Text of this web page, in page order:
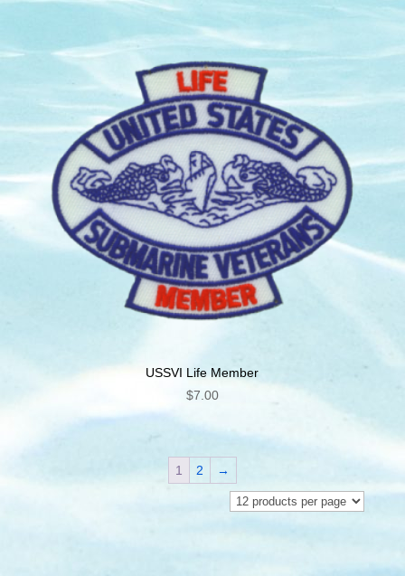
USSVI Life Member
$7.00
1 2 →